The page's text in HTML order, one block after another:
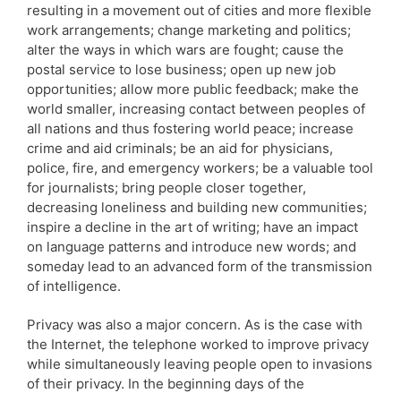
resulting in a movement out of cities and more flexible
work arrangements; change marketing and politics;
alter the ways in which wars are fought; cause the
postal service to lose business; open up new job
opportunities; allow more public feedback; make the
world smaller, increasing contact between peoples of
all nations and thus fostering world peace; increase
crime and aid criminals; be an aid for physicians,
police, fire, and emergency workers; be a valuable tool
for journalists; bring people closer together,
decreasing loneliness and building new communities;
inspire a decline in the art of writing; have an impact
on language patterns and introduce new words; and
someday lead to an advanced form of the transmission
of intelligence.
Privacy was also a major concern. As is the case with
the Internet, the telephone worked to improve privacy
while simultaneously leaving people open to invasions
of their privacy. In the beginning days of the